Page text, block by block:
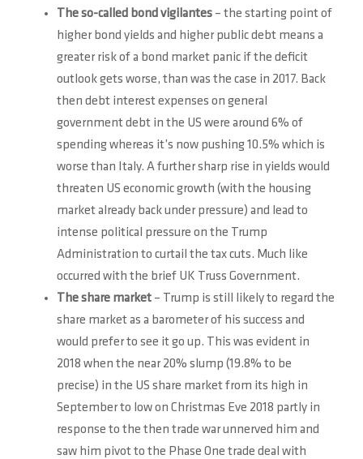
The so-called bond vigilantes – the starting point of
higher bond yields and higher public debt means a
greater risk of a bond market panic if the deficit
outlook gets worse, than was the case in 2017. Back
then debt interest expenses on general
government debt in the US were around 6% of
spending whereas it’s now pushing 10.5% which is
worse than Italy. A further sharp rise in yields would
threaten US economic growth (with the housing
market already back under pressure) and lead to
intense political pressure on the Trump
Administration to curtail the tax cuts. Much like
occurred with the brief UK Truss Government.
The share market – Trump is still likely to regard the
share market as a barometer of his success and
would prefer to see it go up. This was evident in
2018 when the near 20% slump (19.8% to be
precise) in the US share market from its high in
September to low on Christmas Eve 2018 partly in
response to the then trade war unnerved him and
saw him pivot to the Phase One trade deal with